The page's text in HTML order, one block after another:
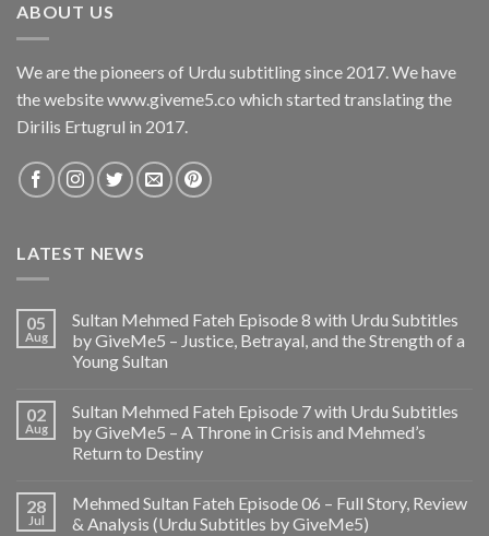
ABOUT US
We are the pioneers of Urdu subtitling since 2017. We have
the website www.giveme5.co which started translating the
Dirilis Ertugrul in 2017.
LATEST NEWS
05
Aug
Sultan Mehmed Fateh Episode 8 with Urdu Subtitles
by GiveMe5 – Justice, Betrayal, and the Strength of a
Young Sultan
02
Aug
Sultan Mehmed Fateh Episode 7 with Urdu Subtitles
by GiveMe5 – A Throne in Crisis and Mehmed’s
Return to Destiny
28
Jul
Mehmed Sultan Fateh Episode 06 – Full Story, Review
& Analysis (Urdu Subtitles by GiveMe5)